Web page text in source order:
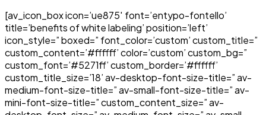
[av_icon_box icon=’ue875′ font=’entypo-fontello’
title=’benefits of white labeling’ position=’left’
icon_style=” boxed=” font_color=’custom’ custom_title=”
custom_content=’#ffffff’ color=’custom’ custom_bg=”
custom_font=’#5271ff’ custom_border=’#ffffff’
custom_title_size=’18’ av-desktop-font-size-title=” av-
medium-font-size-title=” av-small-font-size-title=” av-
mini-font-size-title=” custom_content_size=” av-